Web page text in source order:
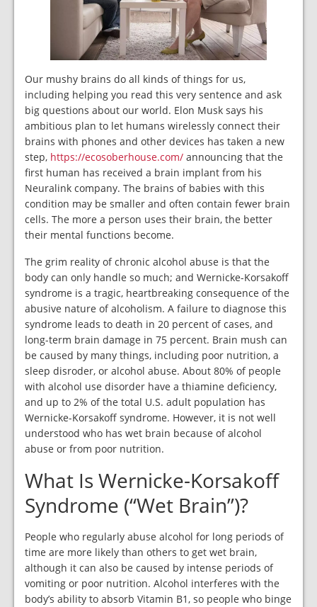
Our mushy brains do all kinds of things for us,
including helping you read this very sentence and ask
big questions about our world. Elon Musk says his
ambitious plan to let humans wirelessly connect their
brains with phones and other devices has taken a new
step, https://ecosoberhouse.com/ announcing that the
first human has received a brain implant from his
Neuralink company. The brains of babies with this
condition may be smaller and often contain fewer brain
cells. The more a person uses their brain, the better
their mental functions become.
The grim reality of chronic alcohol abuse is that the
body can only handle so much; and Wernicke-Korsakoff
syndrome is a tragic, heartbreaking consequence of the
abusive nature of alcoholism. A failure to diagnose this
syndrome leads to death in 20 percent of cases, and
long-term brain damage in 75 percent. Brain mush can
be caused by many things, including poor nutrition, a
sleep disroder, or alcohol abuse. About 80% of people
with alcohol use disorder have a thiamine deficiency,
and up to 2% of the total U.S. adult population has
Wernicke-Korsakoff syndrome. However, it is not well
understood who has wet brain because of alcohol
abuse or from poor nutrition.
What Is Wernicke-Korsakoff
Syndrome (“Wet Brain”)?
People who regularly abuse alcohol for long periods of
time are more likely than others to get wet brain,
although it can also be caused by intense periods of
vomiting or poor nutrition. Alcohol interferes with the
body’s ability to absorb Vitamin B1, so people who binge